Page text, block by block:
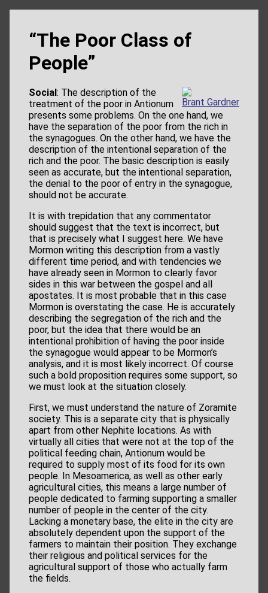
“The Poor Class of
People”
Brant Gardner
Social : The description of the
treatment of the poor in Antionum
presents some problems. On the one hand, we
have the separation of the poor from the rich in
the synagogues. On the other hand, we have the
description of the intentional separation of the
rich and the poor. The basic description is easily
seen as accurate, but the intentional separation,
the denial to the poor of entry in the synagogue,
should not be accurate.
It is with trepidation that any commentator
should suggest that the text is incorrect, but
that is precisely what I suggest here. We have
Mormon writing this description from a vastly
different time period, and with tendencies we
have already seen in Mormon to clearly favor
sides in this war between the gospel and all
apostates. It is most probable that in this case
Mormon is overstating the case. He is accurately
describing the segregation of the rich and the
poor, but the idea that there would be an
intentional prohibition of having the poor inside
the synagogue would appear to be Mormon’s
analysis, and it is most likely incorrect. Of course
such a bold proposition requires some support, so
we must look at the situation closely.
First, we must understand the nature of Zoramite
society. This is a separate city that is physically
apart from other Nephite locations. As with
virtually all cities that were not at the top of the
political feeding chain, Antionum would be
required to supply most of its food for its own
people. In Mesoamerica, as well as other early
agricultural cities, this means a large number of
people dedicated to farming supporting a smaller
number of people in the center of the city.
Lacking a monetary base, the elite in the city are
absolutely dependent upon the support of the
farmers to maintain their position. They exchange
their religious and political services for the
agricultural support of those who actually farm
the fields.